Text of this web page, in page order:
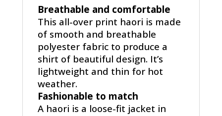
Breathable and comfortable
This all-over print haori is made
of smooth and breathable
polyester fabric to produce a
shirt of beautiful design. It’s
lightweight and thin for hot
weather.
Fashionable to match
A haori is a loose-fit jacket in